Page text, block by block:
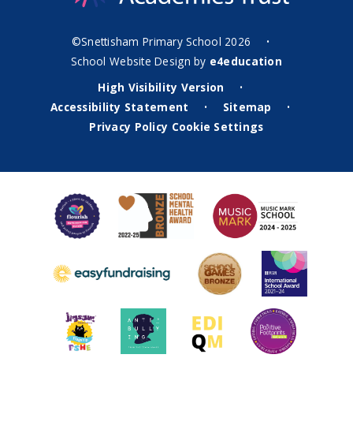
©Snettisham Primary School 2026 •
School Website Design by e4education
High Visibility Version
•
Accessibility Statement • Sitemap •
Privacy Policy Cookie Settings